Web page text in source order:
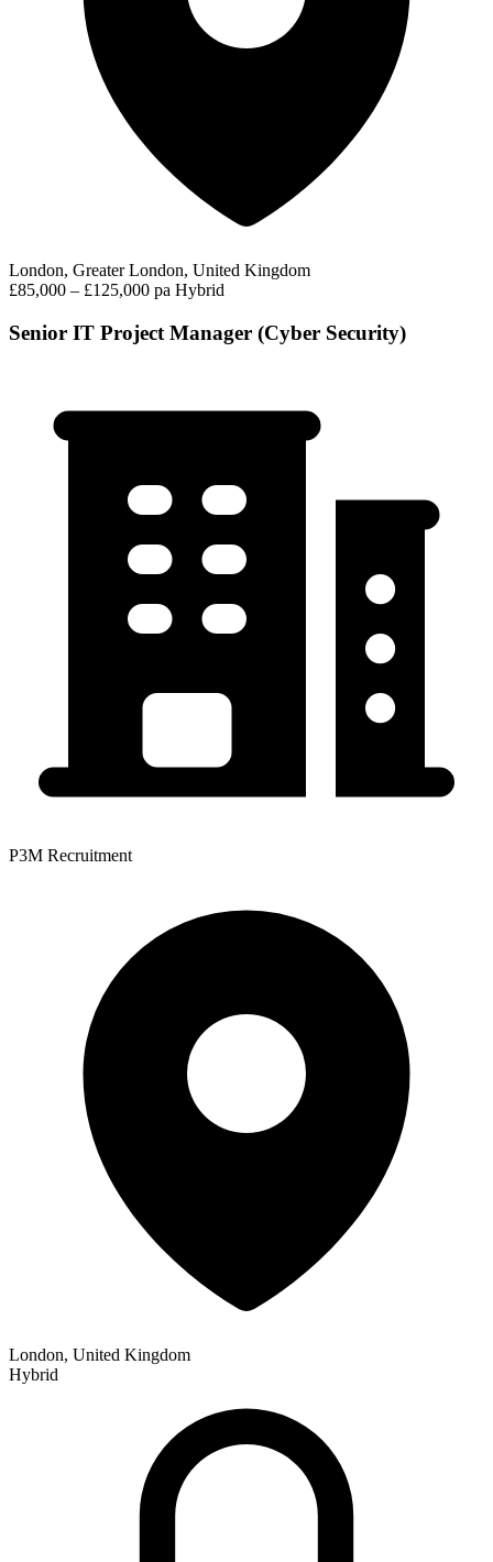
London, Greater London, United Kingdom
£85,000 – £125,000 pa Hybrid
Senior IT Project Manager (Cyber Security)
P3M Recruitment
London, United Kingdom
Hybrid